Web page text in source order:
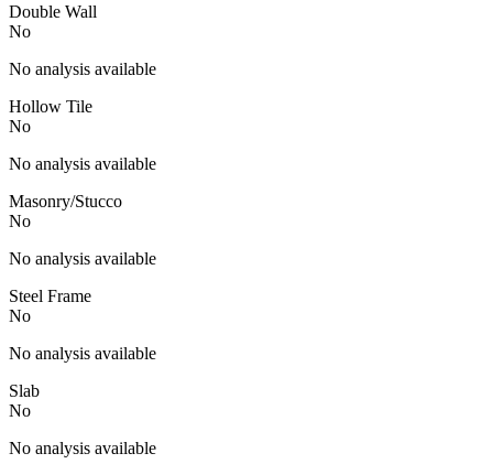
Double Wall
No
No analysis available
Hollow Tile
No
No analysis available
Masonry/Stucco
No
No analysis available
Steel Frame
No
No analysis available
Slab
No
No analysis available